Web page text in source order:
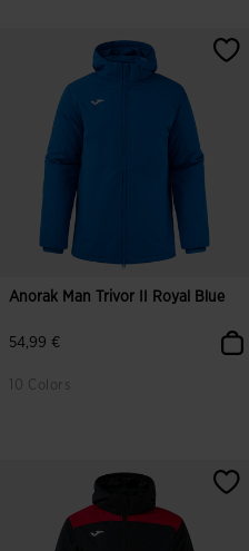
Anorak Man Trivor II Royal Blue
54,99 €
10 Colors